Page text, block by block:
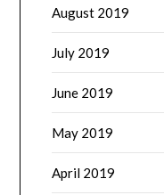
August 2019
July 2019
June 2019
May 2019
April 2019